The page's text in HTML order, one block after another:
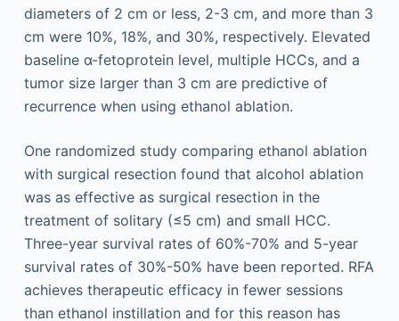
diameters of 2 cm or less, 2-3 cm, and more than 3
cm were 10%, 18%, and 30%, respectively. Elevated
baseline α-fetoprotein level, multiple HCCs, and a
tumor size larger than 3 cm are predictive of
recurrence when using ethanol ablation.
One randomized study comparing ethanol ablation
with surgical resection found that alcohol ablation
was as effective as surgical resection in the
treatment of solitary (≤5 cm) and small HCC.
Three-year survival rates of 60%-70% and 5-year
survival rates of 30%-50% have been reported. RFA
achieves therapeutic efficacy in fewer sessions
than ethanol instillation and for this reason has